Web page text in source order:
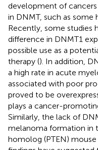
development of
in DNMT, such as some
Recently, some studies
difference in DNMT1
possible use as a
therapy (). In addition,
a high rate in acute
associated with poor
proved to be
plays a cancer-
Similarly, the lack of
melanoma formation in
homolog (PTEN)